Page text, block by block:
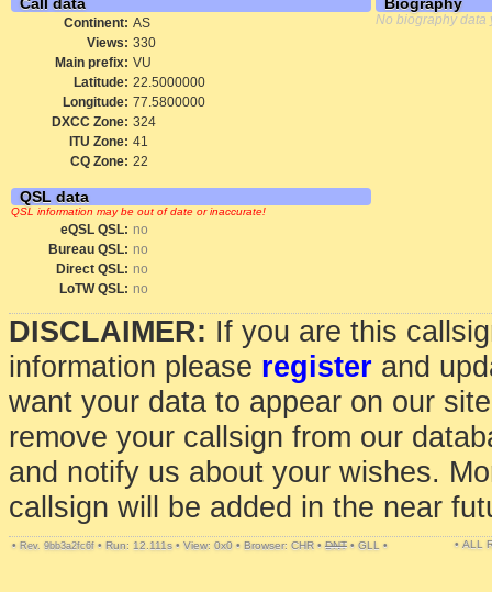
Continent: AS
Views: 330
Main prefix: VU
Latitude: 22.5000000
Longitude: 77.5800000
DXCC Zone: 324
ITU Zone: 41
CQ Zone: 22
QSL data
QSL information may be out of date or inaccurate!
eQSL QSL: no
Bureau QSL: no
Direct QSL: no
LoTW QSL: no
No biography data
DISCLAIMER: If you are this
information please register and
want your data to appear on our
remove your callsign from our
and notify us about your wishes.
callsign will be added in the near
• Rev. 9bb3a2fc6f • Run: 12.111s • View: 0x0 • Browser: CHR • DNT • GLL • • ALL